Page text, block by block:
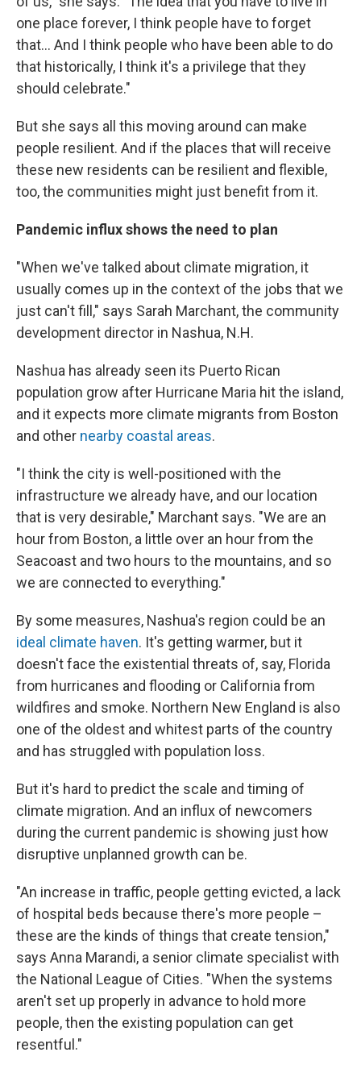
one place forever, I think people have to forget
that... And I think people who have been able to do
that historically, I think it's a privilege that they
should celebrate."
But she says all this moving around can make
people resilient. And if the places that will receive
these new residents can be resilient and flexible,
too, the communities might just benefit from it.
Pandemic influx shows the need to plan
"When we've talked about climate migration, it
usually comes up in the context of the jobs that we
just can't fill," says Sarah Marchant, the community
development director in Nashua, N.H.
Nashua has already seen its Puerto Rican
population grow after Hurricane Maria hit the island,
and it expects more climate migrants from Boston
and other nearby coastal areas.
"I think the city is well-positioned with the
infrastructure we already have, and our location
that is very desirable," Marchant says. "We are an
hour from Boston, a little over an hour from the
Seacoast and two hours to the mountains, and so
we are connected to everything."
By some measures, Nashua's region could be an
ideal climate haven. It's getting warmer, but it
doesn't face the existential threats of, say, Florida
from hurricanes and flooding or California from
wildfires and smoke. Northern New England is also
one of the oldest and whitest parts of the country
and has struggled with population loss.
But it's hard to predict the scale and timing of
climate migration. And an influx of newcomers
during the current pandemic is showing just how
disruptive unplanned growth can be.
"An increase in traffic, people getting evicted, a lack
of hospital beds because there's more people –
these are the kinds of things that create tension,"
says Anna Marandi, a senior climate specialist with
the National League of Cities. "When the systems
aren't set up properly in advance to hold more
people, then the existing population can get
resentful."